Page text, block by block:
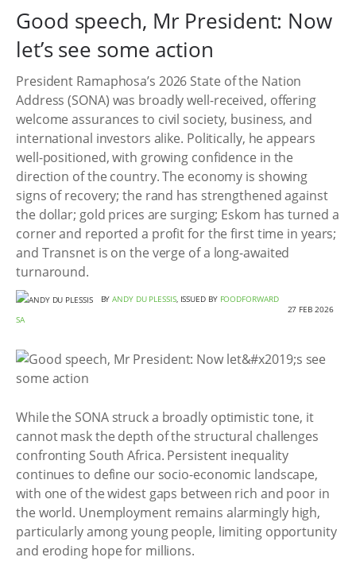
Good speech, Mr President: Now
let’s see some action
President Ramaphosa’s 2026 State of the Nation
Address (SONA) was broadly well-received, offering
welcome assurances to civil society, business, and
international investors alike. Politically, he appears
well-positioned, with growing confidence in the
direction of the country. The economy is showing
signs of recovery; the rand has strengthened against
the dollar; gold prices are surging; Eskom has turned a
corner and reported a profit for the first time in years;
and Transnet is on the verge of a long-awaited
turnaround.
BYANDY DU PLESSIS, ISSUED BY FOODFORWARD
SA
27 FEB 2026
While the SONA struck a broadly optimistic tone, it
cannot mask the depth of the structural challenges
confronting South Africa. Persistent inequality
continues to define our socio-economic landscape,
with one of the widest gaps between rich and poor in
the world. Unemployment remains alarmingly high,
particularly among young people, limiting opportunity
and eroding hope for millions.